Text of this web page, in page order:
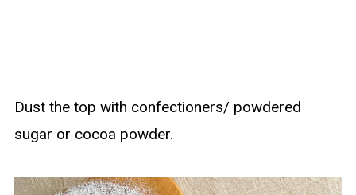
Dust the top with confectioners/ powdered
sugar or cocoa powder.